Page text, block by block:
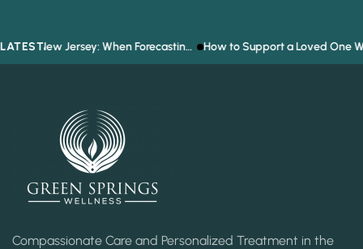
LATEST Prediction Market Addiction in New Jersey: When Forecasting the Future Becomes a Gambling Problem How to Support a Loved One Who Refuses
Compassionate Care and Personalized Treatment in the